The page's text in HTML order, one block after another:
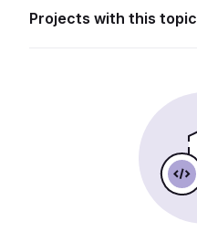
Projects with this topic